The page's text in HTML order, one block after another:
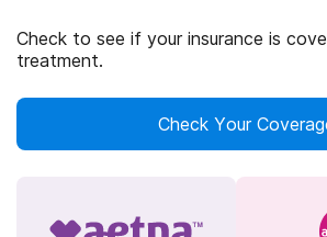
Check to see if your insurance is
treatment.
Check Your